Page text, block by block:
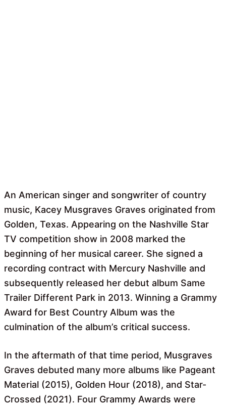
An American singer and songwriter of country
music, Kacey Musgraves Graves originated from
Golden, Texas. Appearing on the Nashville Star
TV competition show in 2008 marked the
beginning of her musical career. She signed a
recording contract with Mercury Nashville and
subsequently released her debut album Same
Trailer Different Park in 2013. Winning a Grammy
Award for Best Country Album was the
culmination of the album’s critical success.
In the aftermath of that time period, Musgraves
Graves debuted many more albums like Pageant
Material (2015), Golden Hour (2018), and Star-
Crossed (2021). Four Grammy Awards were